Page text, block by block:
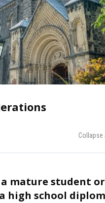
Collapse
mature student or
high school